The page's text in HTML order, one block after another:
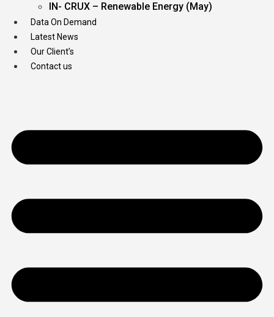
IN- CRUX – Renewable Energy (May)
Data On Demand
Latest News
Our Client’s
Contact us